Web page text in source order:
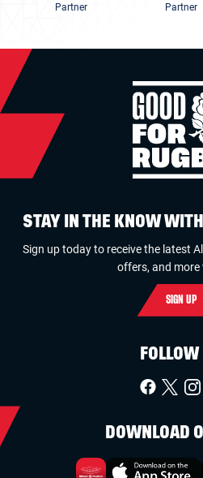
Partner Partner
STAY IN THE KNOW
Sign up today to receive the latest
offers, and more
SIGN UP
FOLLOW
DOWNLOAD